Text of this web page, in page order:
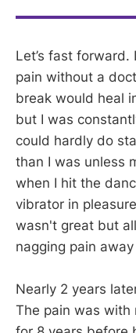
Let’s fast
pain without a
break would heal
but I was
could hardly do
than I was unless
when I hit the
vibrator in
wasn't great but
nagging pain
Nearly 2 years
The pain was with